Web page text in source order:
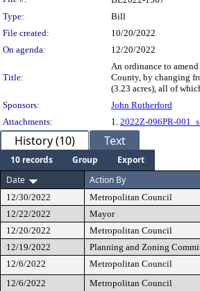
Type:
Bill
File created:
10/20/2022
On agenda:
12/20/2022
Title:
An ordinance to
County, by changing
(3.23 acres), all of
Sponsors:
John Rutherford
Attachments:
1. 2022Z-096PR-
History (10) Text
10 records Group
Export
Date
Action By
12/30/2022 Metropolitan Council
12/22/2022
Mayor
12/20/2022
Metropolitan Council
12/19/2022
Planning and Zoning
12/6/2022
Metropolitan Council
12/6/2022
Metropolitan Council